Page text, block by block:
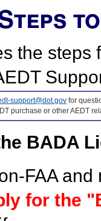
the steps
support@dot.gov for
purchase or other AEDT
BADA
FAA and
for the